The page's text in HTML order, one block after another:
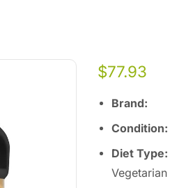
$77.93
Diet
Vegetarian